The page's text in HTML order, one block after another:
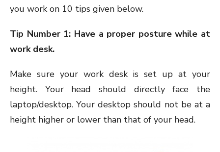
you work on 10 tips given below.
Tip Number 1: Have a proper posture while at
work desk.
Make sure your work desk is set up at your
height. Your head should directly face the
laptop/desktop. Your desktop should not be at a
height higher or lower than that of your head.